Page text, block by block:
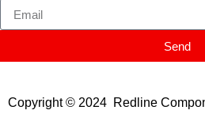
Send
Copyright © 2024 Redline